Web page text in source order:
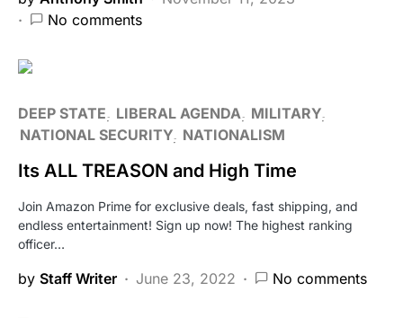
No comments
DEEP STATE LIBERAL AGENDA
MILITARY
NATIONAL SECURITY NATIONALISM
Its ALL TREASON and High Time
Join Amazon Prime for exclusive deals, fast shipping, and
endless entertainment! Sign up now! The highest ranking
officer…
by Staff Writer June 23, 2022 No comments